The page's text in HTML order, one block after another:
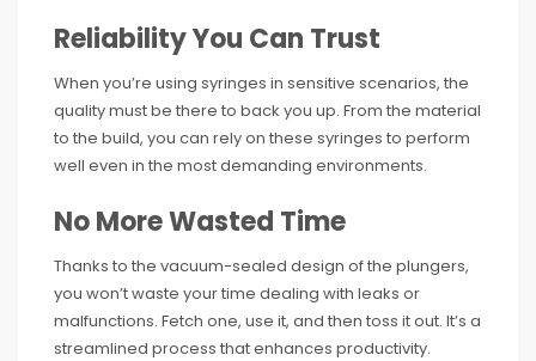
Reliability You Can Trust
When you’re using syringes in sensitive scenarios, the
quality must be there to back you up. From the material
to the build, you can rely on these syringes to perform
well even in the most demanding environments.
No More Wasted Time
Thanks to the vacuum-sealed design of the plungers,
you won’t waste your time dealing with leaks or
malfunctions. Fetch one, use it, and then toss it out. It’s a
streamlined process that enhances productivity.